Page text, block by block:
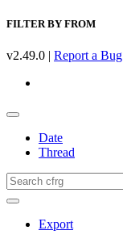
FILTER BY FROM
v2.49.0 | Report a Bug
Date
Thread
Export